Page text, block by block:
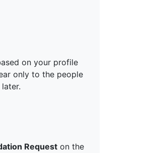
on your profile
only to the people
Request on the